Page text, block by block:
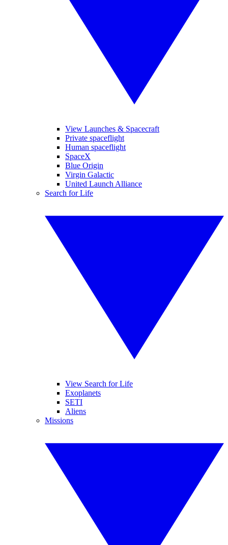
View Launches & Spacecraft
Private spaceflight
Human spaceflight
SpaceX
Blue Origin
Virgin Galactic
United Launch Alliance
Search for Life
View Search for Life
Exoplanets
SETI
Aliens
Missions